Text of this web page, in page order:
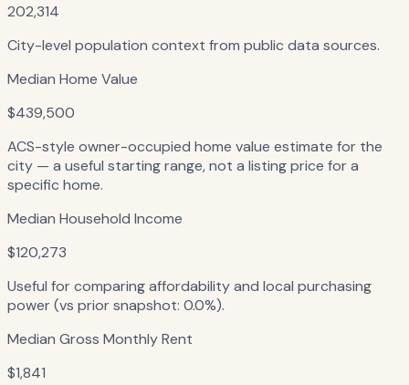
202,314
City-level population context from public data sources.
Median Home Value
$439,500
ACS-style owner-occupied home value estimate for the
city — a useful starting range, not a listing price for a
specific home.
Median Household Income
$120,273
Useful for comparing affordability and local purchasing
power (vs prior snapshot: 0.0%).
Median Gross Monthly Rent
$1,841